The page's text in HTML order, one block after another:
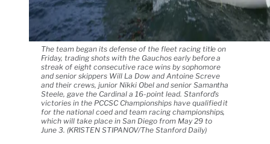
The team began its defense of the fleet racing title on
Friday, trading shots with the Gauchos early before a
streak of eight consecutive race wins by sophomore
and senior skippers Will La Dow and Antoine Screve
and their crews, junior Nikki Obel and senior Samantha
Steele, gave the Cardinal a 16-point lead. Stanford's
victories in the PCCSC Championships have qualified it
for the national coed and team racing championships,
which will take place in San Diego from May 29 to
June 3. (KRISTEN STIPANOV/The Stanford Daily)